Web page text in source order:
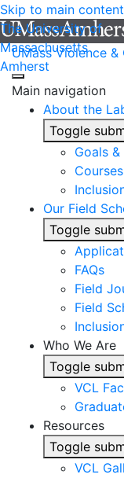
Skip to main content
The University of
Massachusetts
Amherst
UMass Violence
Main navigation
About the
Toggle
Goals
Our Field
Toggle
FAQs
Field
Field
Who We Are
Toggle
VCL
Resources
Toggle
VCL